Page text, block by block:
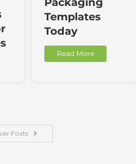
Templates
Today
Read More
Posts